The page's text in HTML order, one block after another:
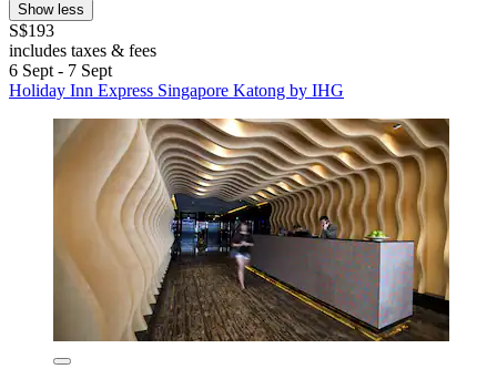
Show less
S$193
includes taxes & fees
6 Sept - 7 Sept
Holiday Inn Express Singapore Katong by IHG